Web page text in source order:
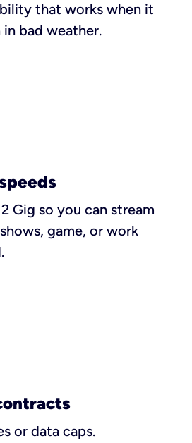
that works when it
bad weather.
Gig so you can stream
game, or work
or data caps.